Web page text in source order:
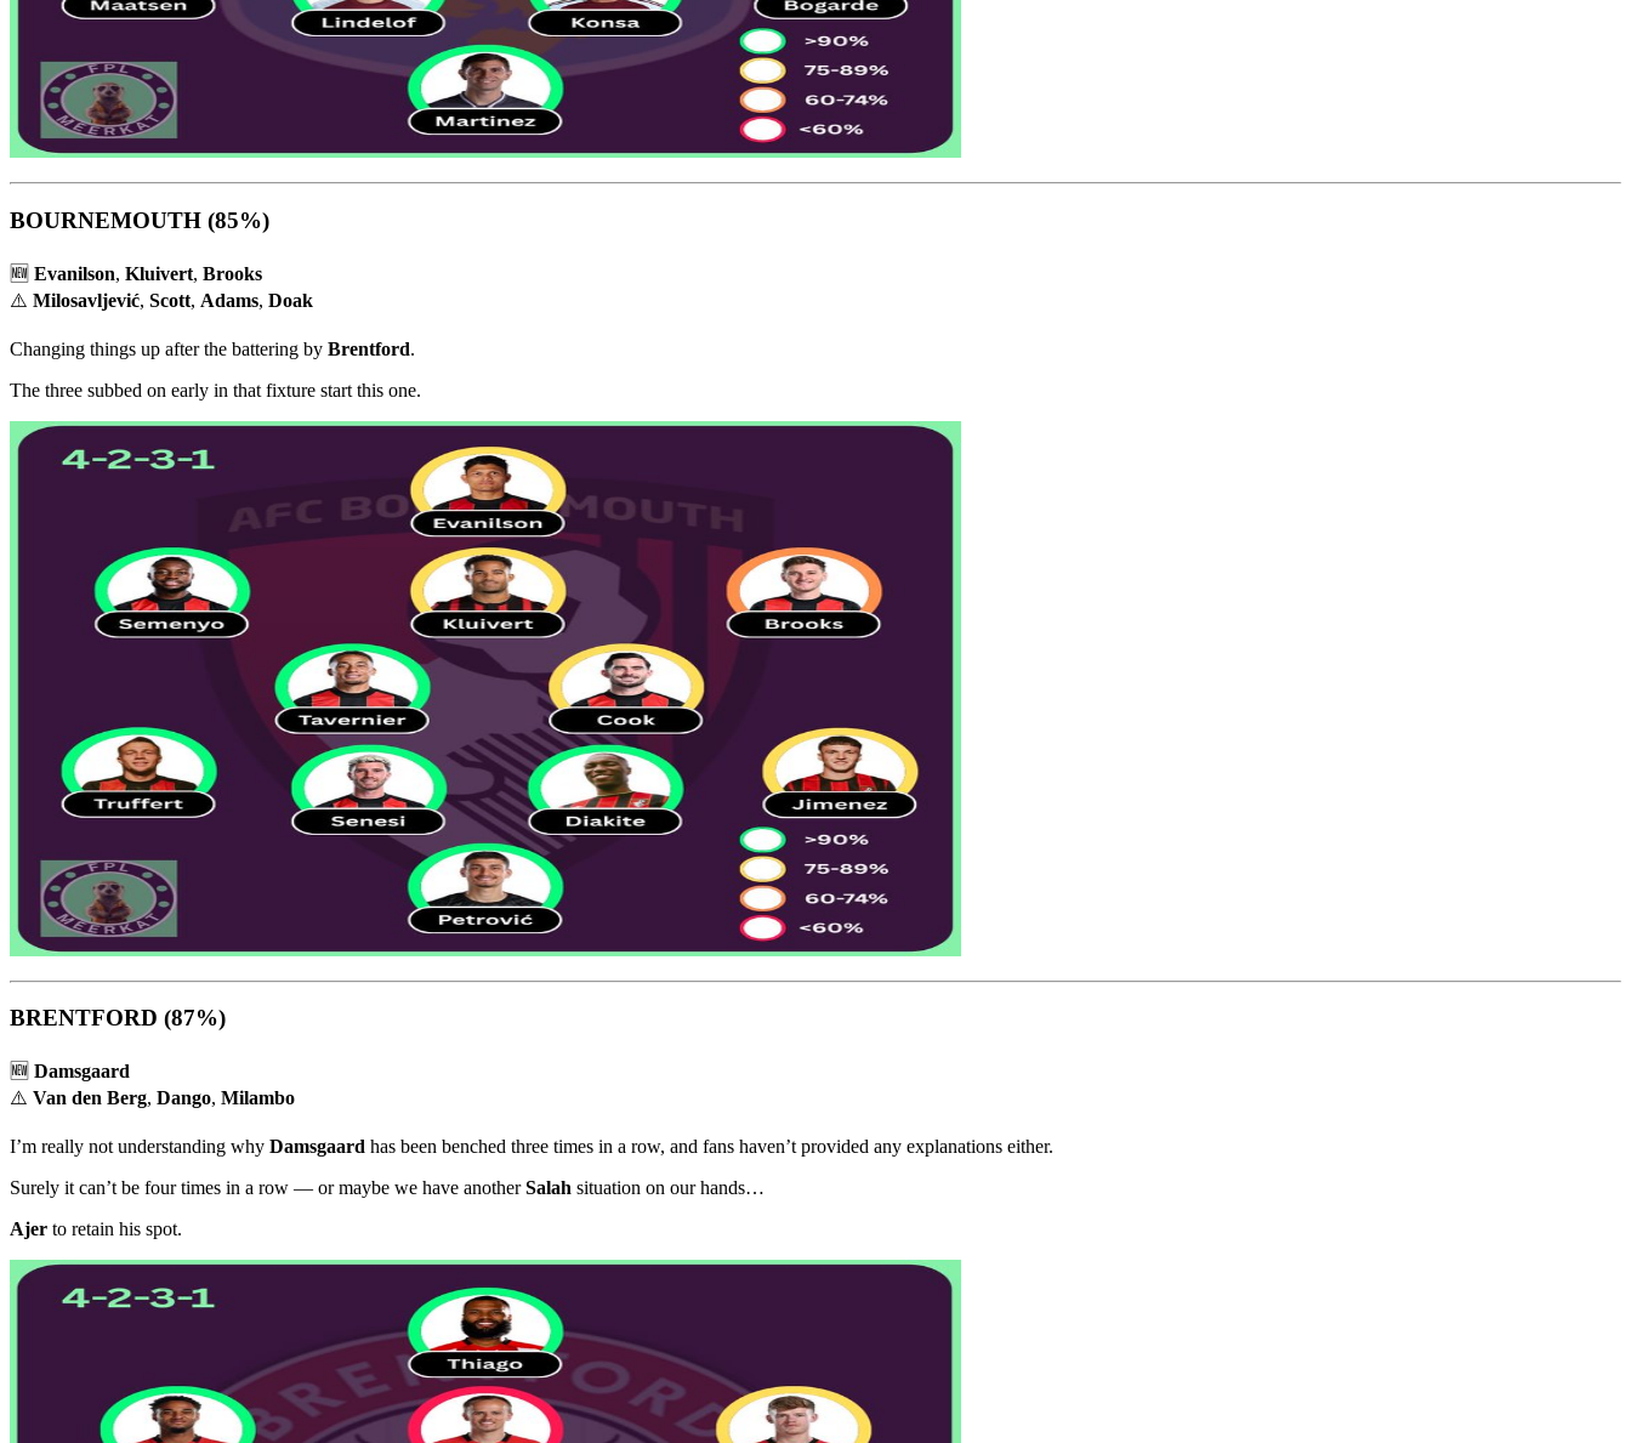
BOURNEMOUTH (85%)
🆕 Evanilson, Kluivert, Brooks
⚠️ Milosavljević, Scott, Adams, Doak
Changing things up after the battering by Brentford.
The three subbed on early in that fixture start this one.
BRENTFORD (87%)
🆕 Damsgaard
⚠️ Van den Berg, Dango, Milambo
I’m really not understanding why Damsgaard has been benched three times in a row, and fans haven’t provided any explanations either.
Surely it can’t be four times in a row — or maybe we have anotherSalah situation on our hands…
Ajer to retain his spot.